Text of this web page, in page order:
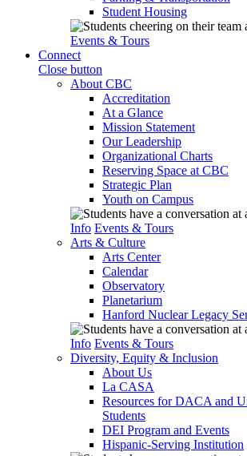
Student Housing
Events & Tours
Connect
Close button
About CBC
Accreditation
At a Glance
Mission Statement
Our Leadership
Organizational Charts
Reserving Space at CBC
Strategic Plan
Youth on Campus
Info Events & Tours
Arts & Culture
Arts Center
Calendar
Observatory
Planetarium
Hanford Nuclear Legacy
Info Events & Tours
Diversity, Equity & Inclusion
About Us
La CASA
Resources for DACA and
Students
DEI Program and Events
Hispanic-Serving Institution